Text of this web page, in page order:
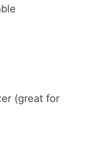
(great for